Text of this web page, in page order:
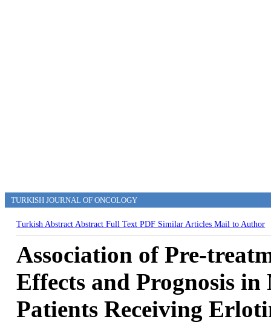
TURKISH JOURNAL OF ONCOLOGY
Turkish AbstractAbstractFull TextPDF Similar ArticlesMail to Author
Association of Pre-
Effects and Prognosis
Patients Receiving